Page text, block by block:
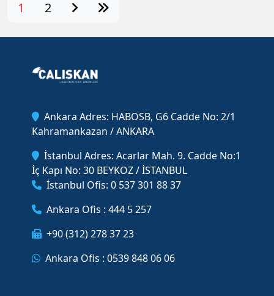
1 2
Ankara Adres: HABOSB, G6 Cadde No: 2/1
Kahramankazan / ANKARA
İstanbul Adres: Acarlar Mah. 9. Cadde No:1
İç Kapı No: 30 BEYKOZ / İSTANBUL
İstanbul Ofis: 0 537 301 88 37
Ankara Ofis : 444 5 257
+90 (312) 278 37 23
Ankara Ofis : 0539 848 06 06